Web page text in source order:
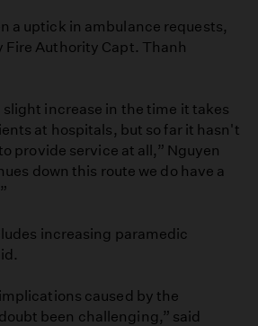
a uptick in ambulance requests,
Fire Authority Capt. Thanh
slight increase in the time it takes
at hospitals, but so far it hasn't
provide service at all,” Nguyen
down this route we do have a
increasing paramedic
caused by the
been challenging,” said